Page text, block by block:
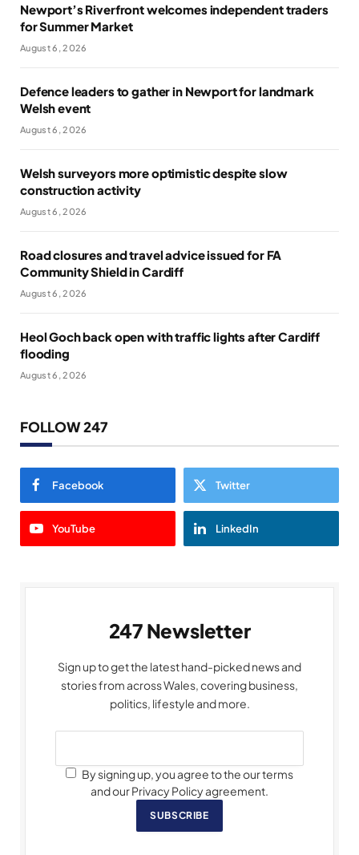
Newport’s Riverfront welcomes independent traders
for Summer Market
August 6, 2026
Defence leaders to gather in Newport for landmark
Welsh event
August 6, 2026
Welsh surveyors more optimistic despite slow
construction activity
August 6, 2026
Road closures and travel advice issued for FA
Community Shield in Cardiff
August 6, 2026
Heol Goch back open with traffic lights after Cardiff
flooding
August 6, 2026
FOLLOW 247
Facebook Twitter
YouTube LinkedIn
247 Newsletter
Sign up to get the latest hand-picked news and
stories from across Wales, covering business,
politics, lifestyle and more.
By signing up, you agree to the our terms
and our Privacy Policy agreement.
SUBSCRIBE